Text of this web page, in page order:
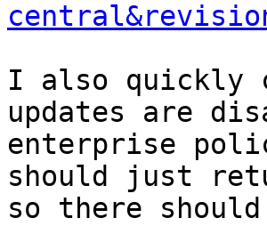
I also quickly
updates are
enterprise
should just
so there